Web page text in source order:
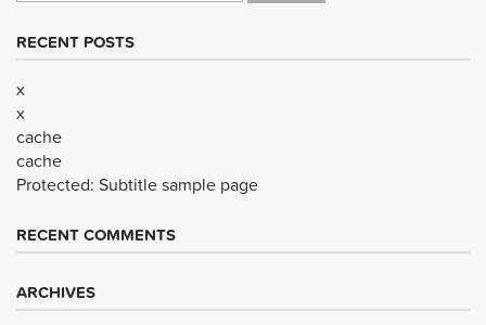
RECENT POSTS
x
x
cache
cache
Protected: Subtitle sample page
RECENT COMMENTS
ARCHIVES